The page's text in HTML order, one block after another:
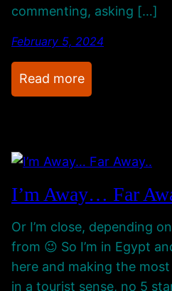
-
U
s
r
e
s
A
S
e
i
commenting, asking […]
February 5, 2024
Read more:
R
u
n
n
I’m Away… Far
Or I’m close, depending
from 😉 So I’m in Egypt
here and making the
in a tourist sense, no 5